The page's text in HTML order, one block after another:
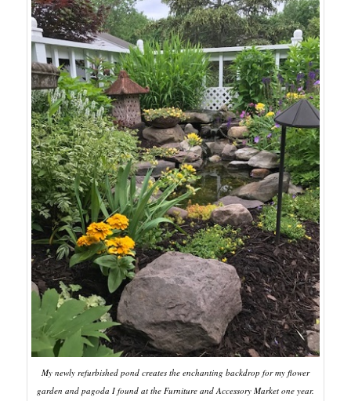
My newly refurbished pond creates the enchanting backdrop for my flower
garden and pagoda I found at the Furniture and Accessory Market one year.